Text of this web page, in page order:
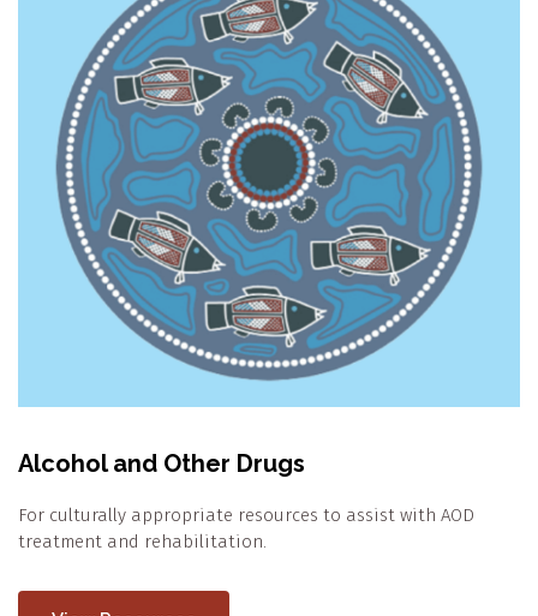
Alcohol and Other Drugs
For culturally appropriate resources to assist with AOD
treatment and rehabilitation.